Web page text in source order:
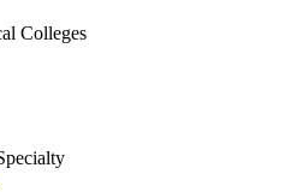
Medical Colleges
Society
By Specialty